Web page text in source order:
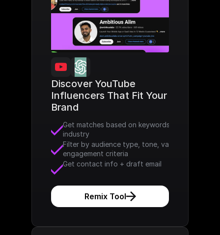
Discover YouTube
Influencers That Fit Your
Brand
Get matches based on keywords and
industry
Filter by audience type, tone, values,
engagement criteria
Get contact info + draft email
Remix Tool